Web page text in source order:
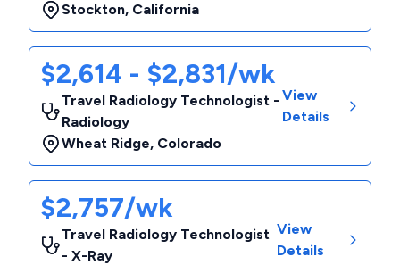
Stockton, California
$2,614 - $2,831/wk
Travel Radiology Technologist -
Radiology
Wheat Ridge, Colorado
View
Details
$2,757/wk
Travel Radiology Technologist
- X-Ray
View
Details